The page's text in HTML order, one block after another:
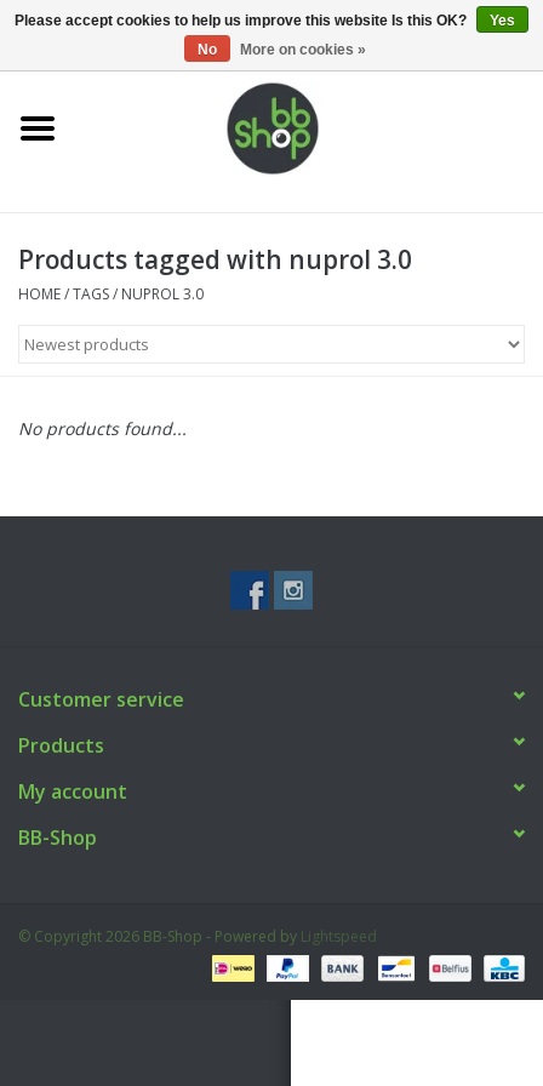
0 Items - €0,00
Home
Supplies
Products tagged with nuprol 3.0
HOME/TAGS/ NUPROL 3.0
No products found...
Customer service
Products
My account
BB-Shop
© Copyright 2026 BB-Shop - Powered by Lightspeed
Please accept cookies to help us improve this website Is this OK?
Yes
No
More on cookies »